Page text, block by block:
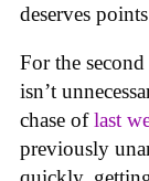
deserves
For the
isn’t
chase oflast
previously